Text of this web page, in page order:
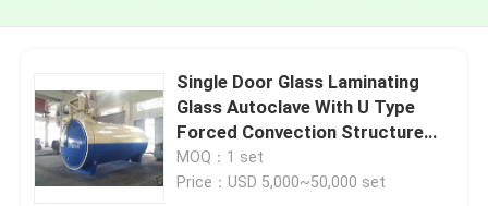
Single Door Glass Laminating
Glass Autoclave With U Type
Forced Convection Structure
And Inconel Tubular Heaters
MOQ：1 set
Price：USD 5,000~50,000 set